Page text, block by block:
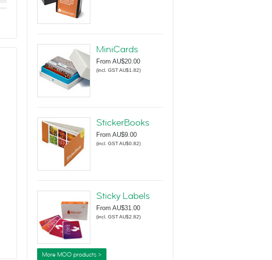
MiniCards
From AU$20.00
(incl. GST AU$1.82)
StickerBooks
From AU$9.00
(incl. GST AU$0.82)
Sticky Labels
From AU$31.00
(incl. GST AU$2.82)
More MOO products >